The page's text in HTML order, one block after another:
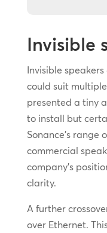
Invisible
Invisible
could suit
presented a tiny
to install but
Sonance’s
commercial
company’s
clarity.
A further
over Ethernet.